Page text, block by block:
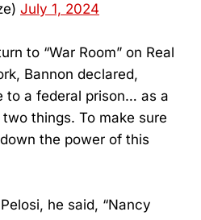
July 1, 2024
to “War Room” on Real
Bannon declared,
to a federal prison… as a
things. To make sure
the power of this
he said, “Nancy